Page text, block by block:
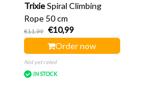
Trixie Spiral Climbing
Rope 50 cm
€11,99
€10,99
Order now
Not yet rated
IN STOCK